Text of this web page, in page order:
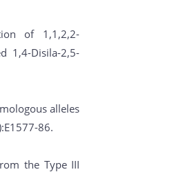
of 1,1,2,2-
1,4-Disila-2,5-
alleles
86.
the Type III